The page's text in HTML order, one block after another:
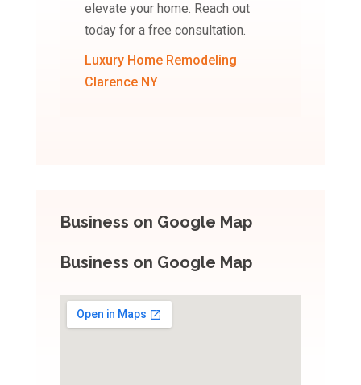
elevate your home. Reach out
today for a free consultation.
Luxury Home Remodeling
Clarence NY
Business on Google Map
Business on Google Map